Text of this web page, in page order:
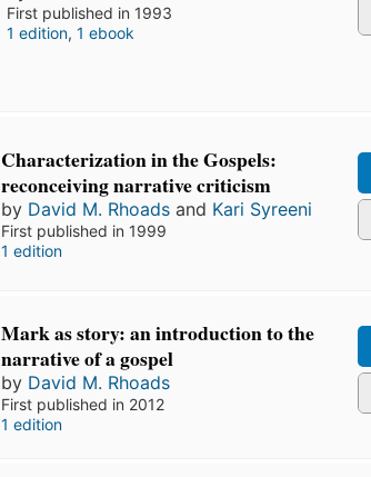
First published in 1993
1 edition, 1 ebook
Characterization in the Gospels:
reconceiving narrative criticism
by David M. Rhoads and Kari Syreeni
First published in 1999
1 edition
Mark as story: an introduction to the
narrative of a gospel
by David M. Rhoads
First published in 2012
1 edition